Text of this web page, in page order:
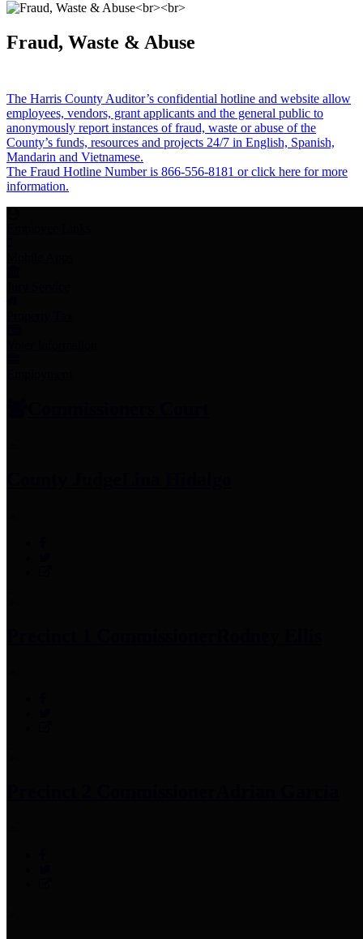
Fraud, Waste & Abuse
The Harris County Auditor’s confidential hotline and website allow
employees, vendors, grant applicants and the general public to
anonymously report instances of fraud, waste or abuse of the
County’s funds, resources and projects 24/7 in English, Spanish,
Mandarin and Vietnamese.
The Fraud Hotline Number is 866-556-8181 or click here for more
information.